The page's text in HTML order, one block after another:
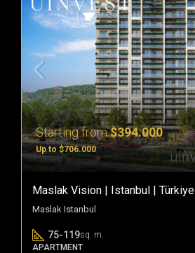
Starting from$394.000
Up to $706.000
Maslak Vision | Istanbul | Türkiye
Maslak Istanbul
75-119sq. m.
APARTMENT